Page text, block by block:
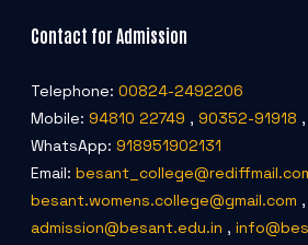
Contact for Admission
Telephone: 00824-2492206
Mobile: 94810 22749 , 90352-91918 ,
WhatsApp: 918951902131
Email:
besant.womens.college@gmail.com ,
admission@besant.edu.in ,